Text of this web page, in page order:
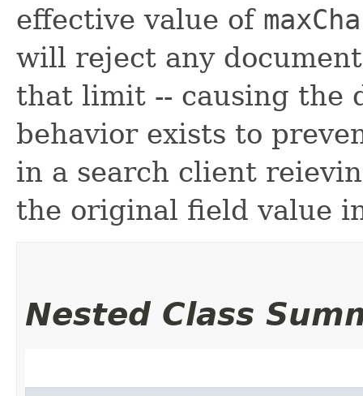
effective value of
will reject any
that limit -- causing the
behavior exists to
in a search client
the original field value
Nested Class